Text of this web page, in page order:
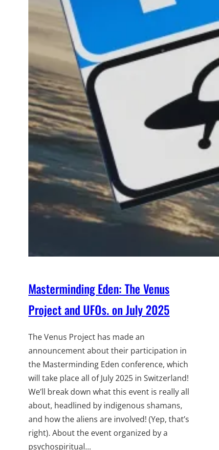
Masterminding Eden: The Venus
Project and UFOs. on July 2025
The Venus Project has made an
announcement about their participation in
the Masterminding Eden conference, which
will take place all of July 2025 in Switzerland!
We’ll break down what this event is really all
about, headlined by indigenous shamans,
and how the aliens are involved! (Yep, that’s
right). About the event organized by a
psychospiritual…